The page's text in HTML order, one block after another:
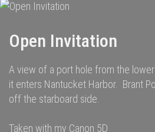
Open Invitation
A view of a port hole from the
it enters Nantucket Harbor. Brant
off the starboard side.
Taken with my Canon 5D